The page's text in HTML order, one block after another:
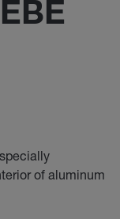
of aluminum